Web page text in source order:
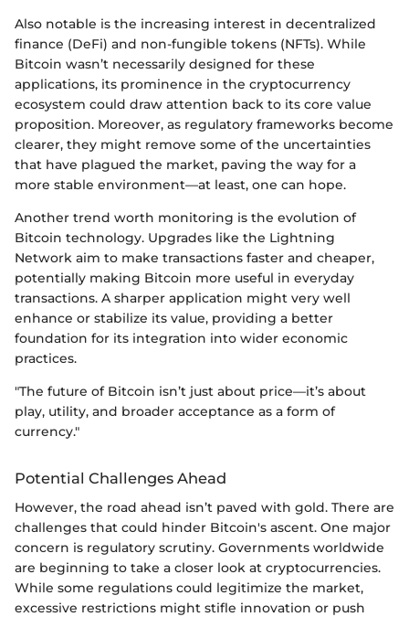
Also notable is the increasing interest in decentralized
finance (DeFi) and non-fungible tokens (NFTs). While
Bitcoin wasn’t necessarily designed for these
applications, its prominence in the cryptocurrency
ecosystem could draw attention back to its core value
proposition. Moreover, as regulatory frameworks become
clearer, they might remove some of the uncertainties
that have plagued the market, paving the way for a
more stable environment—at least, one can hope.
Another trend worth monitoring is the evolution of
Bitcoin technology. Upgrades like the Lightning
Network aim to make transactions faster and cheaper,
potentially making Bitcoin more useful in everyday
transactions. A sharper application might very well
enhance or stabilize its value, providing a better
foundation for its integration into wider economic
practices.
"The future of Bitcoin isn’t just about price—it’s about
play, utility, and broader acceptance as a form of
currency."
Potential Challenges Ahead
However, the road ahead isn’t paved with gold. There are
challenges that could hinder Bitcoin's ascent. One major
concern is regulatory scrutiny. Governments worldwide
are beginning to take a closer look at cryptocurrencies.
While some regulations could legitimize the market,
excessive restrictions might stifle innovation or push